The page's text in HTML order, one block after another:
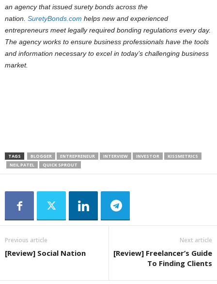
an agency that issued surety bonds across the
nation. SuretyBonds.com helps new and experienced
entrepreneurs meet legally required bonding regulations every day.
The agency works to ensure business professionals have the tools
and information necessary to excel in today’s challenging business
market.
TAGS BLOGGER ENTREPRENEUR INTERVIEW INVESTOR
KISSMETRICS
NEIL PATEL
QUICK SPROUT
Previous article
[Review] Social Nation
Next article
[Review] Freelancer’s Guide
To Finding Clients